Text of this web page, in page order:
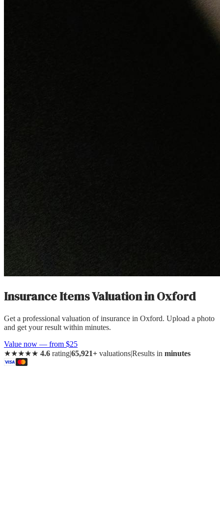
Insurance Items ValuationinOxford
Get a professional valuation of insurance in Oxford. Upload a photo
and get your result within minutes.
Value now — from $25
★★★★★ 4.6 rating|65,921+ valuations|Results in minutes